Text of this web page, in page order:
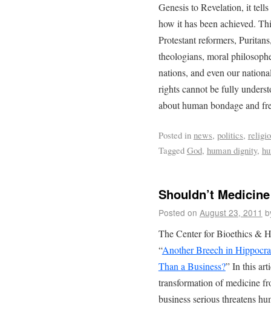
Genesis to Revelation, it
how it has been achieved.
Protestant reformers,
theologians, moral
nations, and even our
rights cannot be fully
about human bondage and
Posted in news, politics,
Tagged God, human dignity,
Shouldn’t
Posted on August 23, 2011
The Center for Bioethics &
“Another Breech in
Than a Business?” In this
transformation of medicine
business serious threatens